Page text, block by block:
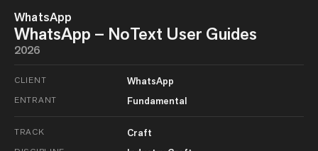
WhatsApp
WhatsApp – NoText User Guides
2026
CLIENT WhatsApp
ENTRANT Fundamental
TRACK Craft